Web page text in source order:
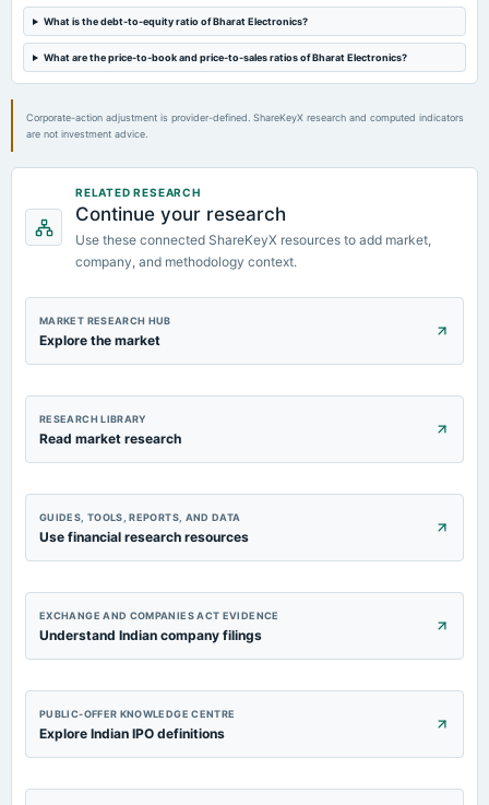
2024-03-22
dividend
What is the debt-to-equity ratio of Bharat Electronics?
What are the price-to-book and price-to-sales ratios of Bharat Electronics?
Corporate-action adjustment is provider-defined. ShareKeyX research and computed indicators
are not investment advice.
RELATED RESEARCH
Continue your research
Use these connected ShareKeyX resources to add market,
company, and methodology context.
MARKET RESEARCH HUB
Explore the market
RESEARCH LIBRARY
Read market research
GUIDES, TOOLS, REPORTS, AND DATA
Use financial research resources
EXCHANGE AND COMPANIES ACT EVIDENCE
Understand Indian company filings
PUBLIC-OFFER KNOWLEDGE CENTRE
Explore Indian IPO definitions